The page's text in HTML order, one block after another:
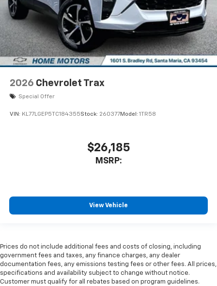
2026 Chevrolet Trax
Special Offer
VIN: KL77LGEP5TC184355Stock: 260377Model: 1TR58
$26,185
MSRP:
View Vehicle
Prices do not include additional fees and costs of closing, including
government fees and taxes, any finance charges, any dealer
documentation fees, any emissions testing fees or other fees. All prices,
specifications and availability subject to change without notice.
Customer must qualify for all rebates based on program guidelines.